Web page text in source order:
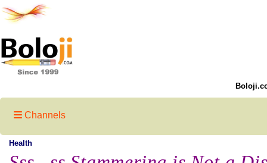
Channels
Health